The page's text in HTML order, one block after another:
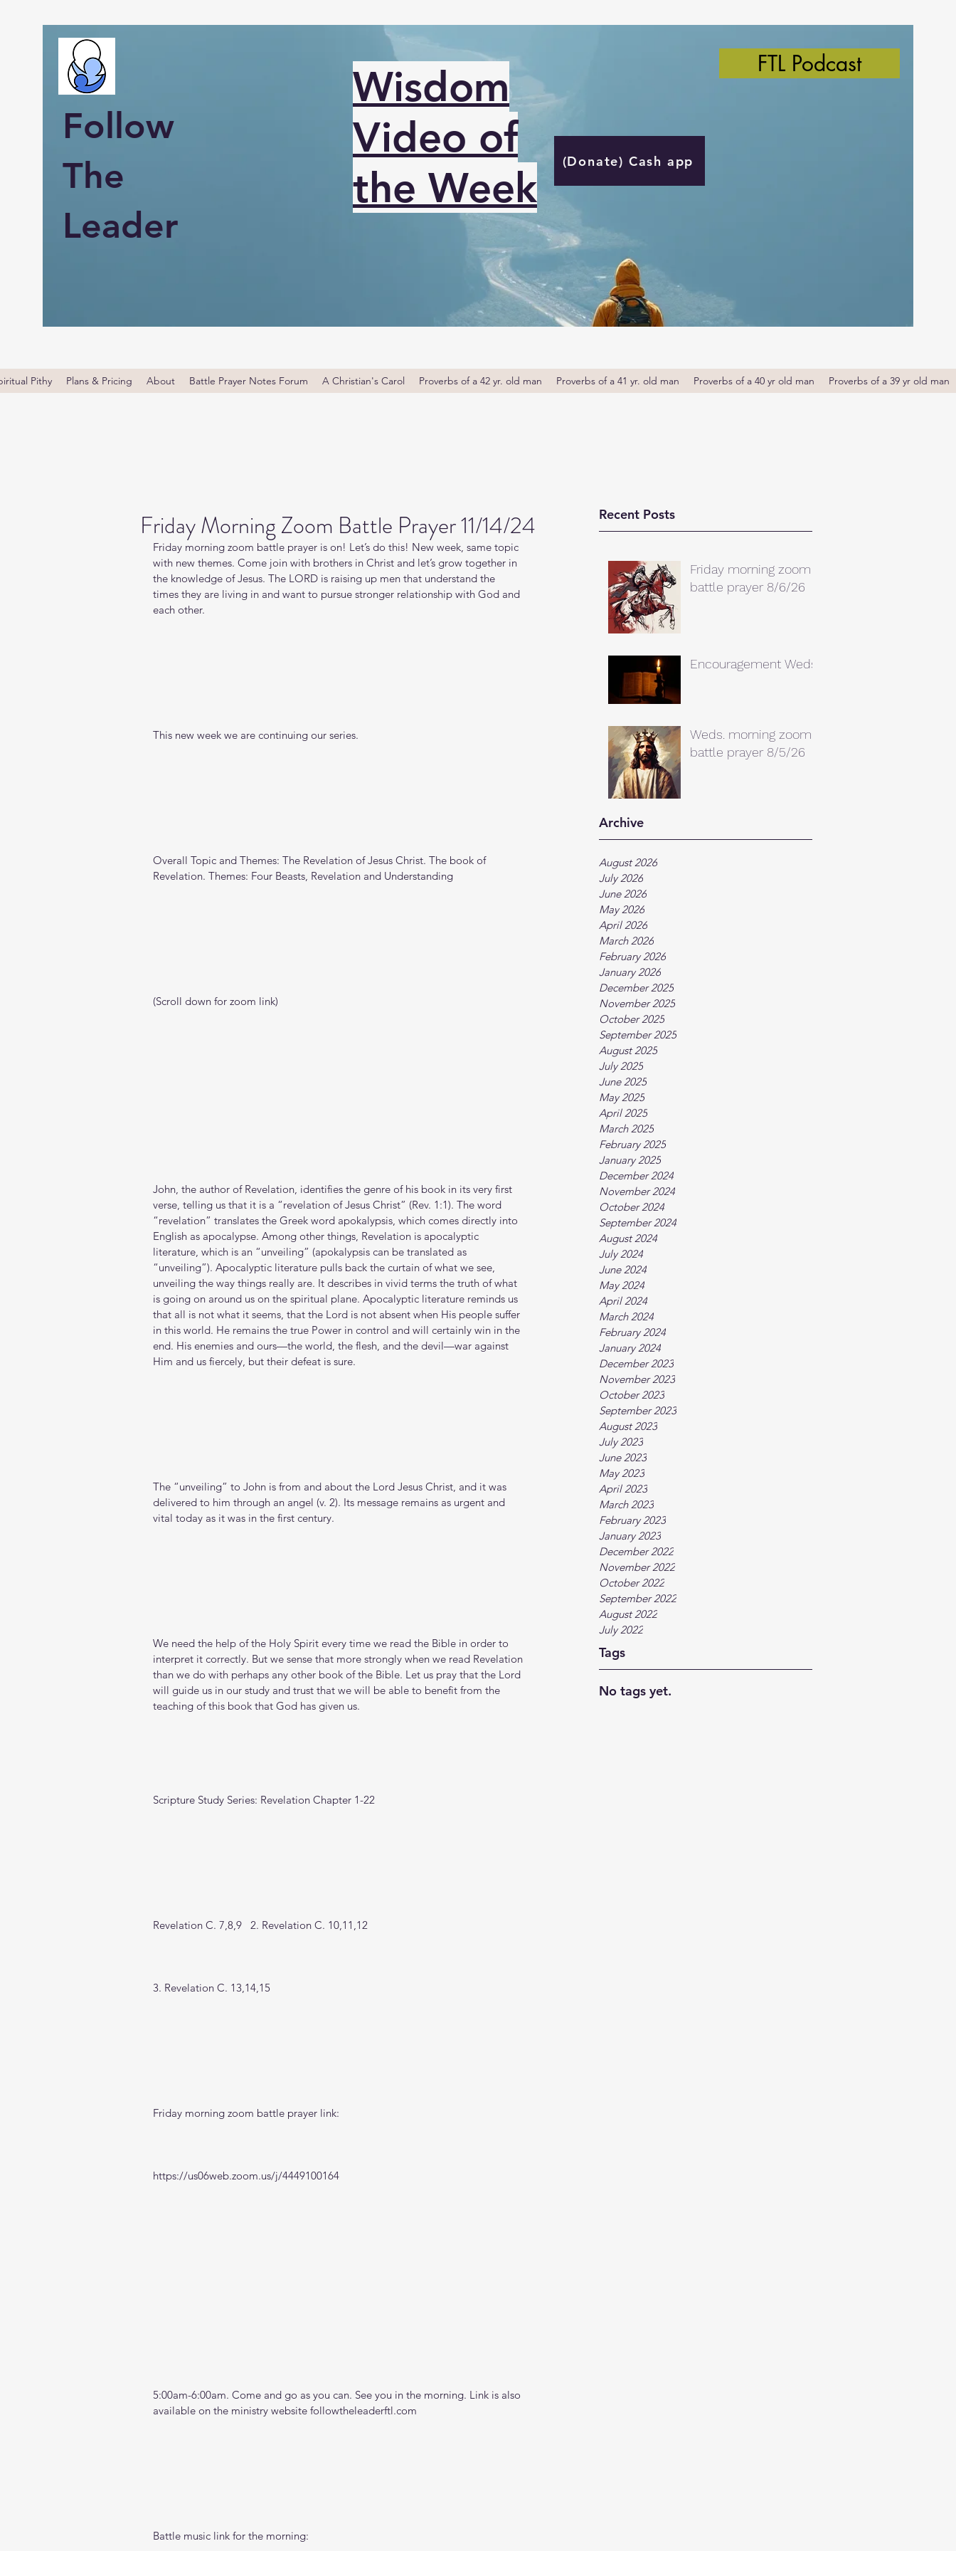
Follow
The
Leader
Wisdom
Video of
the Week
(Donate) Cash app
FTL Podcast
Pithy Plans & Pricing About Battle Prayer Notes Forum A Christian's Carol Proverbs of a 42 yr. old man Proverbs of a 41 yr. old man Proverbs of a 40 yr old man Proverbs of a 39 yr old man
Recent Posts
Friday morning zoom
battle prayer 8/6/26
Encouragement Weds.
Weds. morning zoom
battle prayer 8/5/26
Archive
August 2026
July 2026
June 2026
May 2026
April 2026
March 2026
February 2026
January 2026
December 2025
November 2025
October 2025
September 2025
August 2025
July 2025
June 2025
May 2025
April 2025
March 2025
February 2025
January 2025
December 2024
November 2024
October 2024
September 2024
August 2024
July 2024
June 2024
May 2024
April 2024
March 2024
February 2024
January 2024
December 2023
November 2023
October 2023
September 2023
August 2023
July 2023
June 2023
May 2023
April 2023
March 2023
February 2023
January 2023
December 2022
November 2022
October 2022
September 2022
August 2022
July 2022
Tags
No tags yet.
Friday Morning Zoom Battle Prayer 11/14/24
Friday morning zoom battle prayer is on! Let’s do this! New week, same topic
with new themes. Come join with brothers in Christ and let’s grow together in
the knowledge of Jesus. The LORD is raising up men that understand the
times they are living in and want to pursue stronger relationship with God and
each other.
This new week we are continuing our series.
Overall Topic and Themes: The Revelation of Jesus Christ. The book of
Revelation. Themes: Four Beasts, Revelation and Understanding
(Scroll down for zoom link)
John, the author of Revelation, identifies the genre of his book in its very first
verse, telling us that it is a “revelation of Jesus Christ” (Rev. 1:1). The word
“revelation” translates the Greek word apokalypsis, which comes directly into
English as apocalypse. Among other things, Revelation is apocalyptic
literature, which is an “unveiling” (apokalypsis can be translated as
“unveiling”). Apocalyptic literature pulls back the curtain of what we see,
unveiling the way things really are. It describes in vivid terms the truth of what
is going on around us on the spiritual plane. Apocalyptic literature reminds us
that all is not what it seems, that the Lord is not absent when His people suffer
in this world. He remains the true Power in control and will certainly win in the
end. His enemies and ours—the world, the flesh, and the devil—war against
Him and us fiercely, but their defeat is sure.
The “unveiling” to John is from and about the Lord Jesus Christ, and it was
delivered to him through an angel (v. 2). Its message remains as urgent and
vital today as it was in the first century.
We need the help of the Holy Spirit every time we read the Bible in order to
interpret it correctly. But we sense that more strongly when we read Revelation
than we do with perhaps any other book of the Bible. Let us pray that the Lord
will guide us in our study and trust that we will be able to benefit from the
teaching of this book that God has given us.
Scripture Study Series: Revelation Chapter 1-22
Revelation C. 7,8,9   2. Revelation C. 10,11,12
3. Revelation C. 13,14,15
Friday morning zoom battle prayer link:
https://us06web.zoom.us/j/4449100164
5:00am-6:00am. Come and go as you can. See you in the morning. Link is also
available on the ministry website followtheleaderftl.com
Battle music link for the morning: